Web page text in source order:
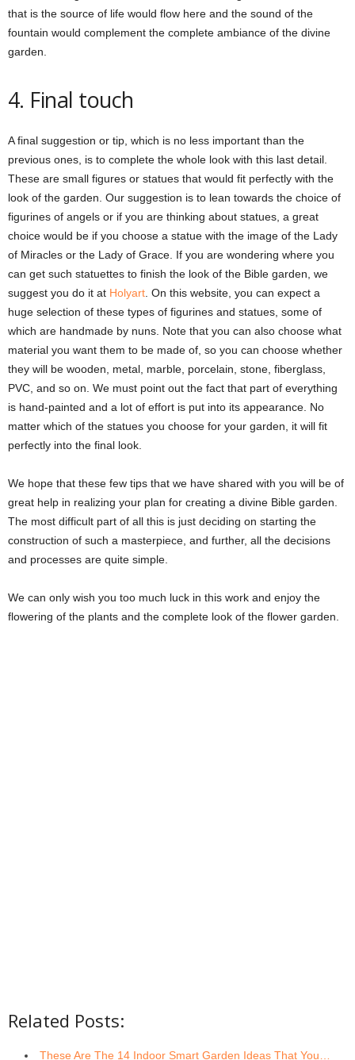
that is the source of life would flow here and the sound of the
fountain would complement the complete ambiance of the divine
garden.
4. Final touch
A final suggestion or tip, which is no less important than the
previous ones, is to complete the whole look with this last detail.
These are small figures or statues that would fit perfectly with the
look of the garden. Our suggestion is to lean towards the choice of
figurines of angels or if you are thinking about statues, a great
choice would be if you choose a statue with the image of the Lady
of Miracles or the Lady of Grace. If you are wondering where you
can get such statuettes to finish the look of the Bible garden, we
suggest you do it at Holyart . On this website, you can expect a
huge selection of these types of figurines and statues, some of
which are handmade by nuns. Note that you can also choose what
material you want them to be made of, so you can choose whether
they will be wooden, metal, marble, porcelain, stone, fiberglass,
PVC, and so on. We must point out the fact that part of everything
is hand-painted and a lot of effort is put into its appearance. No
matter which of the statues you choose for your garden, it will fit
perfectly into the final look.
We hope that these few tips that we have shared with you will be of
great help in realizing your plan for creating a divine Bible garden.
The most difficult part of all this is just deciding on starting the
construction of such a masterpiece, and further, all the decisions
and processes are quite simple.
We can only wish you too much luck in this work and enjoy the
flowering of the plants and the complete look of the flower garden.
Related Posts:
These Are The 14 Indoor Smart Garden Ideas That You…